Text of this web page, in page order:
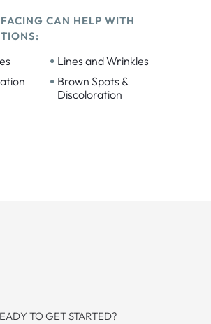
CAN HELP WITH
• Lines and Wrinkles
• Brown Spots &
Discoloration
TO GET STARTED?